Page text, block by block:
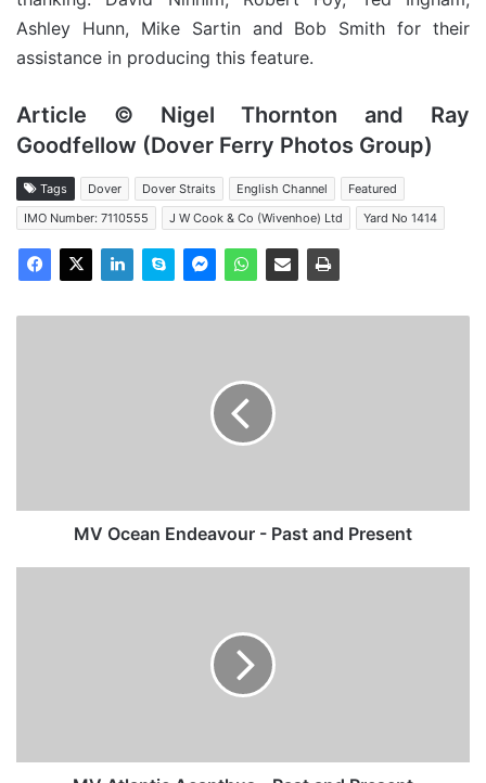
Ashley Hunn, Mike Sartin and Bob Smith for their
assistance in producing this feature.
Article © Nigel Thornton and Ray
Goodfellow (Dover Ferry Photos Group)
Tags Dover Dover Straits English Channel
Featured
IMO Number: 7110555
J W Cook & Co (Wivenhoe) Ltd Yard No 1414
MV Ocean Endeavour - Past and Present